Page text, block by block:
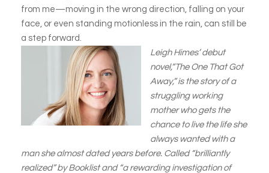
from me—moving in the wrong direction, falling on your
face, or even standing motionless in the rain, can still be
a step forward.
Leigh Himes’ debut
novel,“The One That Got
Away,” is the story of a
struggling working
mother who gets the
chance to live the life she
always wanted with a
man she almost dated years before. Called “brilliantly
realized” by Booklist and “a rewarding investigation of